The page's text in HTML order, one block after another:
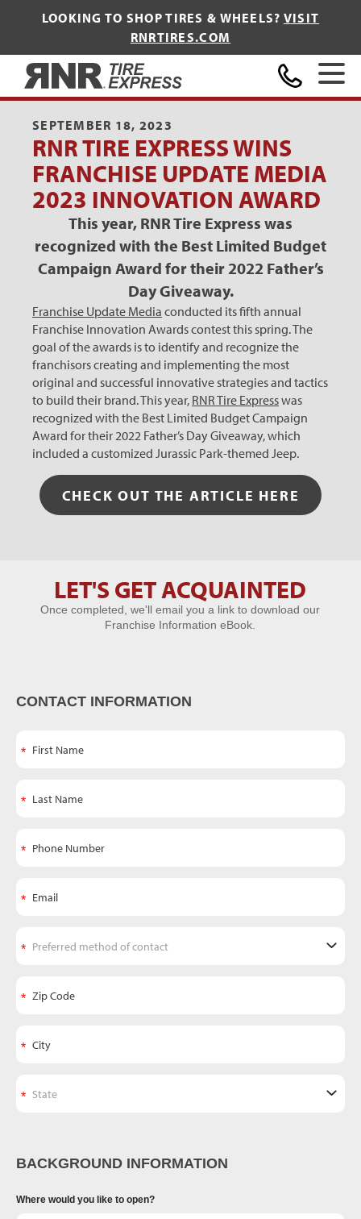
LOOKING TO SHOP TIRES & WHEELS? VISIT
RNRTIRES.COM
SEPTEMBER 18, 2023
RNR TIRE EXPRESS WINS
FRANCHISE UPDATE MEDIA
2023 INNOVATION AWARD
This year, RNR Tire Express was
recognized with the Best Limited Budget
Campaign Award for their 2022 Father’s
Day Giveaway.
Franchise Update Media conducted its fifth annual
Franchise Innovation Awards contest this spring. The
goal of the awards is to identify and recognize the
franchisors creating and implementing the most
original and successful innovative strategies and tactics
to build their brand. This year, RNR Tire Expresswas
recognized with the Best Limited Budget Campaign
Award for their 2022 Father’s Day Giveaway, which
included a customized Jurassic Park-themed Jeep.
CHECK OUT THE ARTICLE HERE
Let's Get
Acquainted
LET'S GET ACQUAINTED
Once completed, we'll email you a link to download our
Franchise Information eBook.
CONTACT INFORMATION
BACKGROUND INFORMATION
Where would you like to open?